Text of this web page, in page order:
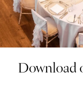
Download